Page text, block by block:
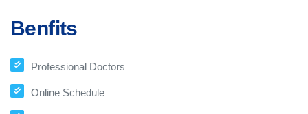
Benfits
Professional Doctors
Online Schedule